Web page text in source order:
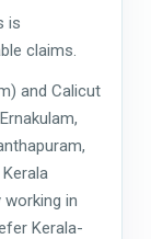
is
claims.
and Calicut
in
Kerala-